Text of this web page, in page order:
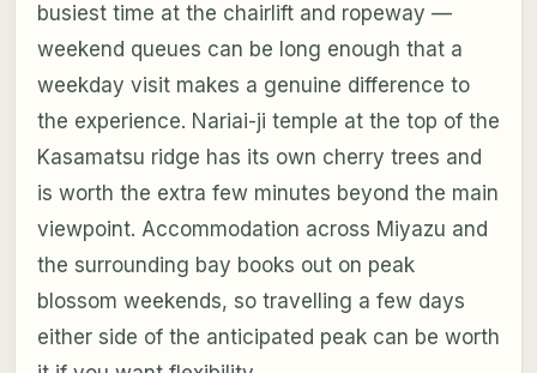
busiest time at the chairlift and ropeway —
weekend queues can be long enough that a
weekday visit makes a genuine difference to
the experience. Nariai-ji temple at the top of the
Kasamatsu ridge has its own cherry trees and
is worth the extra few minutes beyond the main
viewpoint. Accommodation across Miyazu and
the surrounding bay books out on peak
blossom weekends, so travelling a few days
either side of the anticipated peak can be worth